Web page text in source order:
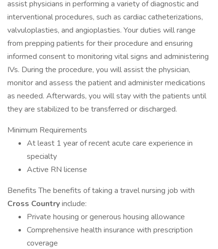
assist physicians in performing a variety of diagnostic and
interventional procedures, such as cardiac catheterizations,
valvuloplasties, and angioplasties. Your duties will range
from prepping patients for their procedure and ensuring
informed consent to monitoring vital signs and administering
IVs. During the procedure, you will assist the physician,
monitor and assess the patient and administer medications
as needed. Afterwards, you will stay with the patients until
they are stabilized to be transferred or discharged.
Minimum Requirements
At least 1 year of recent acute care experience in
specialty
Active RN license
Benefits The benefits of taking a travel nursing job with
Cross Countryinclude:
Private housing or generous housing allowance
Comprehensive health insurance with prescription
coverage